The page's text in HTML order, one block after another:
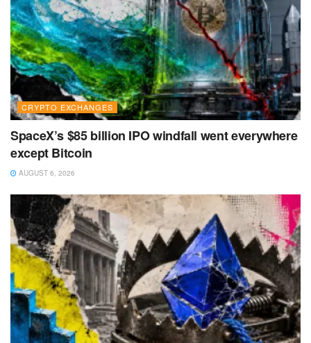
CRYPTO EXCHANGES
SpaceX’s $85 billion IPO windfall went everywhere
except Bitcoin
AUGUST 6, 2026